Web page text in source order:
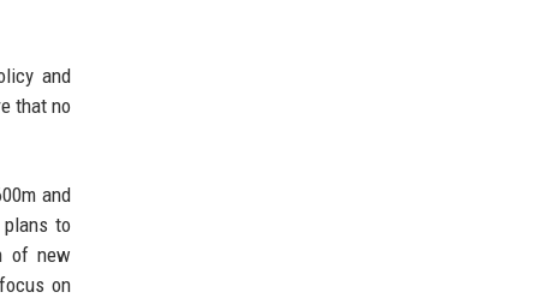
and
that no
and
plans to
of new
on